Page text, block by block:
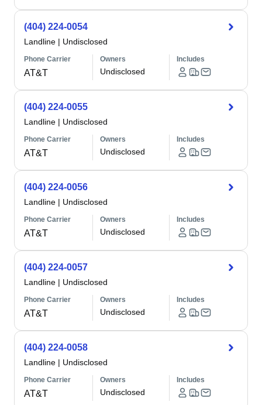
(404) 224-0054
Landline | Undisclosed
Phone Carrier
AT&T
Owners
Undisclosed
Includes
(404) 224-0055
Landline | Undisclosed
Phone Carrier
AT&T
Owners
Undisclosed
Includes
(404) 224-0056
Landline | Undisclosed
Phone Carrier
AT&T
Owners
Undisclosed
Includes
(404) 224-0057
Landline | Undisclosed
Phone Carrier
AT&T
Owners
Undisclosed
Includes
(404) 224-0058
Landline | Undisclosed
Phone Carrier
AT&T
Owners
Undisclosed
Includes